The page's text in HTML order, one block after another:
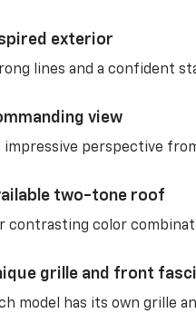
exterior
lines and a confident
view
impressive perspective
two-tone roof
contrasting color
grille and front
model has its own grille